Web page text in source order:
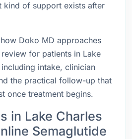
kind of support exists after
Doko MD approaches
for patients in Lake
intake, clinician
the practical follow-up that
once treatment begins.
in Lake Charles
Semaglutide